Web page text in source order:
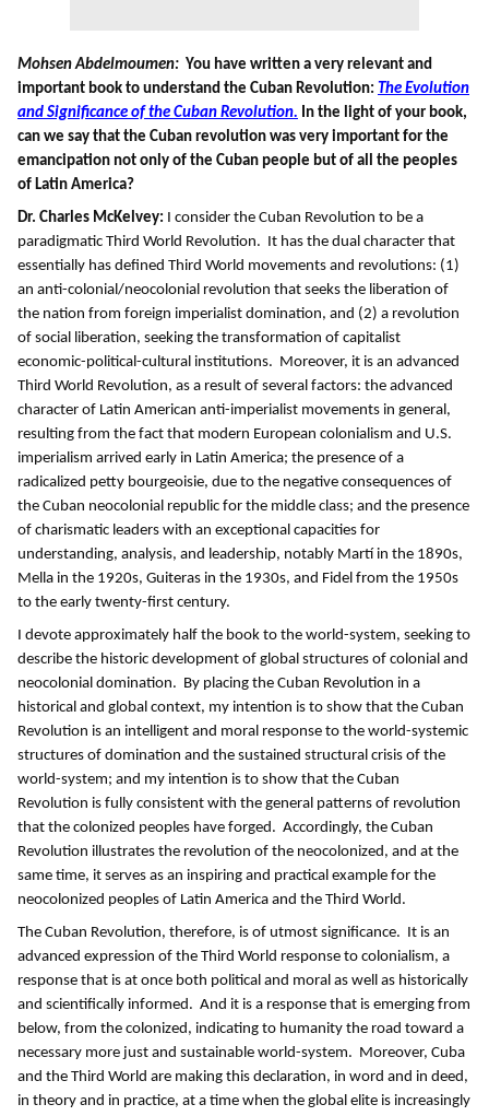
Mohsen Abdelmoumen: You have written a very relevant and
important book to understand the Cuban Revolution: The Evolution
and Significance of the Cuban Revolution. In the light of your book,
can we say that the Cuban revolution was very important for the
emancipation not only of the Cuban people but of all the peoples
of Latin America?
Dr. Charles McKelvey: I consider the Cuban Revolution to be a
paradigmatic Third World Revolution. It has the dual character that
essentially has defined Third World movements and revolutions: (1)
an anti-colonial/neocolonial revolution that seeks the liberation of
the nation from foreign imperialist domination, and (2) a revolution
of social liberation, seeking the transformation of capitalist
economic-political-cultural institutions. Moreover, it is an advanced
Third World Revolution, as a result of several factors: the advanced
character of Latin American anti-imperialist movements in general,
resulting from the fact that modern European colonialism and U.S.
imperialism arrived early in Latin America; the presence of a
radicalized petty bourgeoisie, due to the negative consequences of
the Cuban neocolonial republic for the middle class; and the presence
of charismatic leaders with an exceptional capacities for
understanding, analysis, and leadership, notably Martí in the 1890s,
Mella in the 1920s, Guiteras in the 1930s, and Fidel from the 1950s
to the early twenty-first century.
I devote approximately half the book to the world-system, seeking to
describe the historic development of global structures of colonial and
neocolonial domination. By placing the Cuban Revolution in a
historical and global context, my intention is to show that the Cuban
Revolution is an intelligent and moral response to the world-systemic
structures of domination and the sustained structural crisis of the
world-system; and my intention is to show that the Cuban
Revolution is fully consistent with the general patterns of revolution
that the colonized peoples have forged. Accordingly, the Cuban
Revolution illustrates the revolution of the neocolonized, and at the
same time, it serves as an inspiring and practical example for the
neocolonized peoples of Latin America and the Third World.
The Cuban Revolution, therefore, is of utmost significance. It is an
advanced expression of the Third World response to colonialism, a
response that is at once both political and moral as well as historically
and scientifically informed. And it is a response that is emerging from
below, from the colonized, indicating to humanity the road toward a
necessary more just and sustainable world-system. Moreover, Cuba
and the Third World are making this declaration, in word and in deed,
in theory and in practice, at a time when the global elite is increasingly